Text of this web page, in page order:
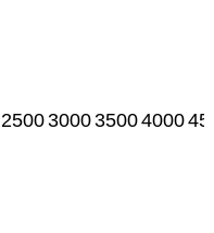
2500300035004000